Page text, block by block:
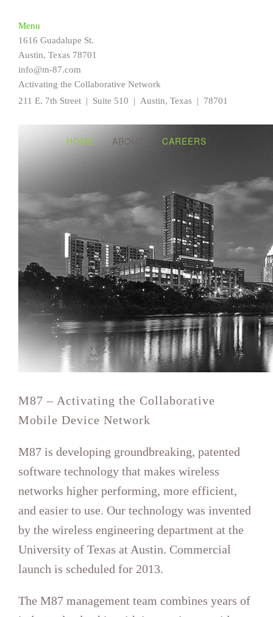
Home
About
Careers
Menu
1616 Guadalupe St.
Austin, Texas 78701
info@m-87.com
Activating the Collaborative Network
211 E. 7th Street | Suite 510 | Austin, Texas | 78701
HOME ABOUT CAREERS
Mobile Device Network
launch is scheduled for 2013.